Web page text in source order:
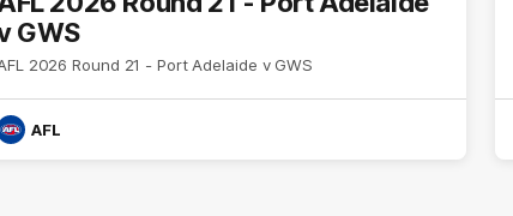
GWS
2026 Round 21 - Port Adelaide v GWS
AFL